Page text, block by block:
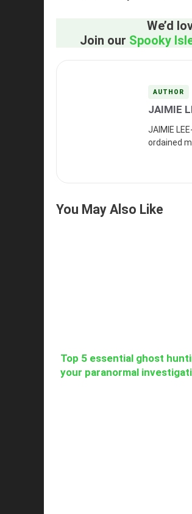
We’d
Join our Spooky
AUTHOR
JAIMIE
JAIMIE
ordained
You May Also Like
Top 5 essential ghost
your paranormal